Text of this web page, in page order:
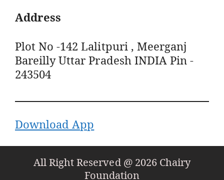
Address
Plot No -142 Lalitpuri , Meerganj
Bareilly Uttar Pradesh INDIA Pin -
243504
Download App
All Right Reserved @ 2026 Chairy
Foundation